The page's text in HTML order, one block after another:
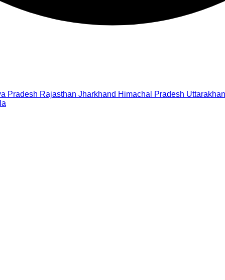
Pradesh Rajasthan Jharkhand Himachal Pradesh